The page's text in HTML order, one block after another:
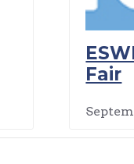
Fair